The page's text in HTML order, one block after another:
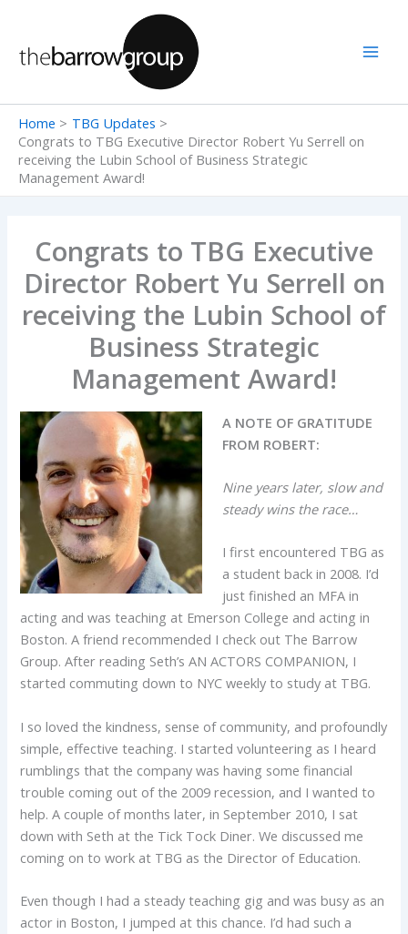
content
Home
TBG Updates
Congrats to TBG Executive Director Robert Yu Serrell on
receiving the Lubin School of Business Strategic
Management Award!
Congrats to TBG Executive
Director Robert Yu Serrell on
receiving the Lubin School of
Business Strategic
Management Award!
A NOTE OF GRATITUDE
FROM ROBERT:
Nine years later, slow and
steady wins the race…
I first encountered TBG as
a student back in 2008. I’d
just finished an MFA in
acting and was teaching at Emerson College and acting in
Boston. A friend recommended I check out The Barrow
Group. After reading Seth’s AN ACTORS COMPANION, I
started commuting down to NYC weekly to study at TBG.
I so loved the kindness, sense of community, and profoundly
simple, effective teaching. I started volunteering as I heard
rumblings that the company was having some financial
trouble coming out of the 2009 recession, and I wanted to
help. A couple of months later, in September 2010, I sat
down with Seth at the Tick Tock Diner. We discussed me
coming on to work at TBG as the Director of Education.
Even though I had a steady teaching gig and was busy as an
actor in Boston, I jumped at this chance. I’d had such a